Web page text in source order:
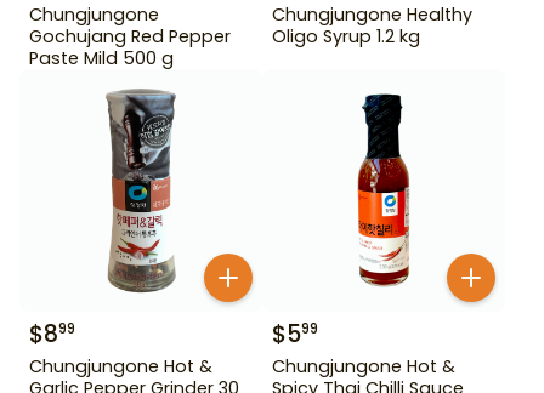
Chungjungone
Gochujang Red Pepper
Paste Mild 500 g
Chungjungone Healthy
Oligo Syrup 1.2 kg
$899
Chungjungone Hot &
Garlic Pepper Grinder 30
$599
Chungjungone Hot &
Spicy Thai Chilli Sauce